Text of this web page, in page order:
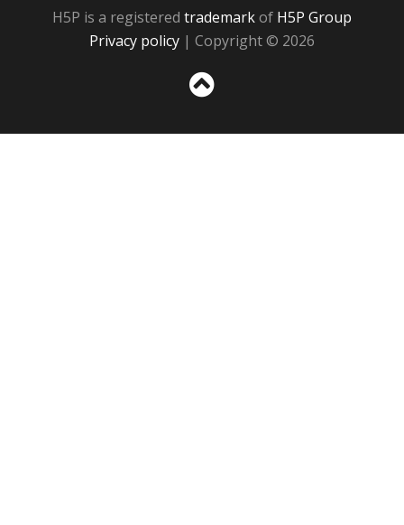
H5P is a registered trademarkof H5P Group
Privacy policy | Copyright © 2026